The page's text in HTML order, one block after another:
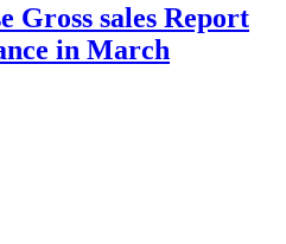
Gross sales Report
in March